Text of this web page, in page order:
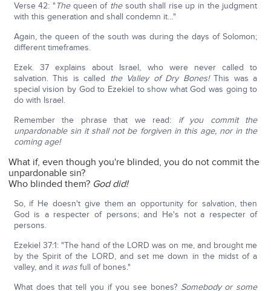
Verse 42: "Thequeen of thesouth shall rise up in the judgment
with this generation and shall condemn it…"
Again, the queen of the south was during the days of Solomon;
different timeframes.
Ezek. 37 explains about Israel, who were never called to
salvation. This is called the Valley of Dry Bones!This was a
special vision by God to Ezekiel to show what God was going to
do with Israel.
Remember the phrase that we read: if you commit the
unpardonable sin it shall not be forgiven in this age, nor in the
coming age!
What if, even though you're blinded, you do not commit the
unpardonable sin?
Who blinded them? God did!
So, if He doesn't give them an opportunity for salvation, then
God is a respecter of persons; and He's not a respecter of
persons.
Ezekiel 37:1: "The hand of the LORD was on me, and brought me
by the Spirit of the LORD, and set me down in the midst of a
valley, and it wasfull of bones."
What does that tell you if you see bones? Somebody or some